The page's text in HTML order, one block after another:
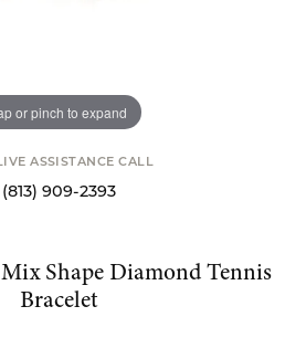
or pinch to expand
ASSISTANCE CALL
(813) 909-2393
Shape Diamond Tennis
Bracelet